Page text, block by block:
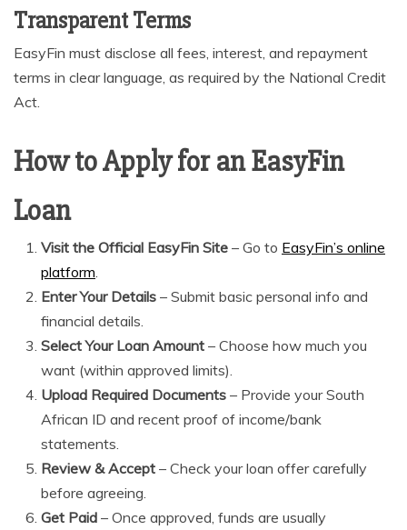
Transparent Terms
EasyFin must disclose all fees, interest, and repayment
terms in clear language, as required by the National Credit
Act.
How to Apply for an EasyFin
Loan
Visit the Official EasyFin Site – Go to EasyFin’s online
platform.
Enter Your Details – Submit basic personal info and
financial details.
Select Your Loan Amount – Choose how much you
want (within approved limits).
Upload Required Documents – Provide your South
African ID and recent proof of income/bank
statements.
Review & Accept – Check your loan offer carefully
before agreeing.
Get Paid – Once approved, funds are usually